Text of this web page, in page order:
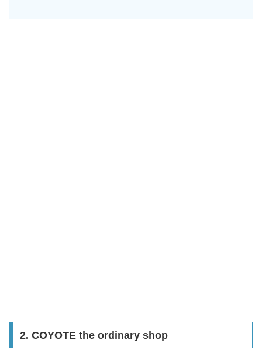
2. COYOTE the ordinary shop